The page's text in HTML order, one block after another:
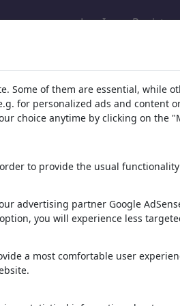
Log In Register
for: 'religion'
__--
29 Members
...
///
6 Members |
and
Some of them are essential, while
for personalized ads and
choice anytime by clicking on the
to provide the usual
advertising partner Google
you will experience less
a most comfortable user